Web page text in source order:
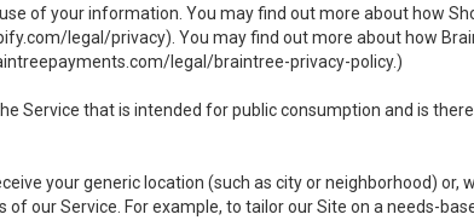
of your information. You may find out more about how
legal/privacy). You may find out more about how
legal/braintree-privacy-policy.)
Service that is intended for public consumption and is
your generic location (such as city or neighborhood)
our Service. For example, to tailor our Site on a needs-